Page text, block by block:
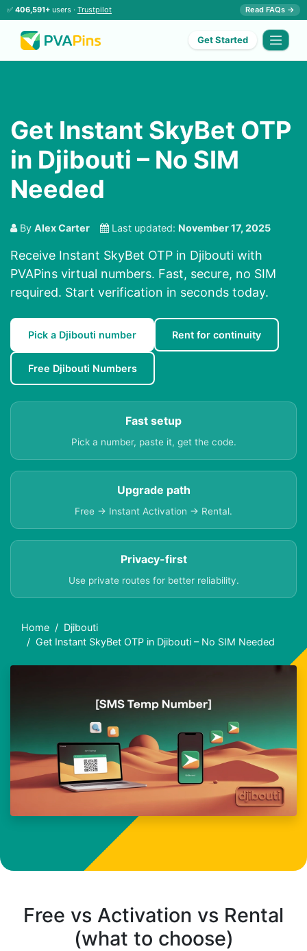
✅ 406,591+ users · Trustpilot Read FAQs →
Get Started
Get Instant SkyBet OTP
in Djibouti – No SIM
Needed
By Alex Carter Last updated: November 17, 2025
Receive Instant SkyBet OTP in Djibouti with
PVAPins virtual numbers. Fast, secure, no SIM
required. Start verification in seconds today.
Pick a Djibouti number Rent for continuity
Free Djibouti Numbers
Fast setup
Pick a number, paste it, get the code.
Upgrade path
Free → Instant Activation → Rental.
Privacy-first
Use private routes for better reliability.
Home
Djibouti
Get Instant SkyBet OTP in Djibouti – No SIM Needed
Free vs Activation vs Rental
(what to choose)